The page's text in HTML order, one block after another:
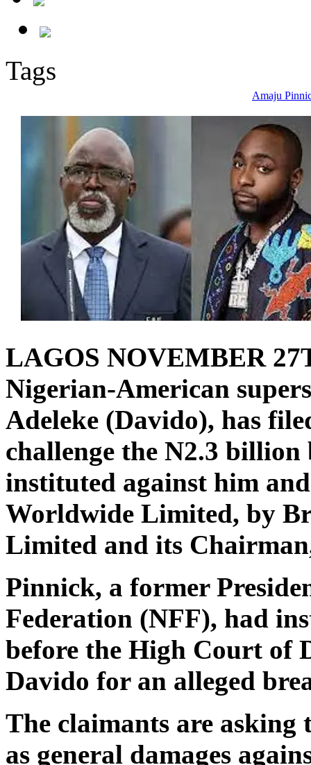
Tags
Amaju
LAGOS NOVEMBER
Nigerian-American
Adeleke (Davido), has
challenge the N2.3
instituted against him
Worldwide Limited, by
Limited and its
Pinnick, a former
Federation (NFF), had
before the High Court of
Davido for an alleged
The claimants are
as general damages